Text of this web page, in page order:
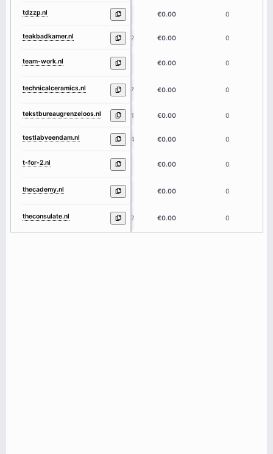
tdzzp.nl €0.00 0
teakbadkamer.nl 12 €0.00 0
team-work.nl €0.00 0
technicalceramics.nl 17 €0.00 0
tekstbureaugrenzeloos.nl 21 €0.00 0
testlabveendam.nl 14 €0.00 0
t-for-2.nl €0.00 0
thecademy.nl €0.00 0
theconsulate.nl 12 €0.00 0